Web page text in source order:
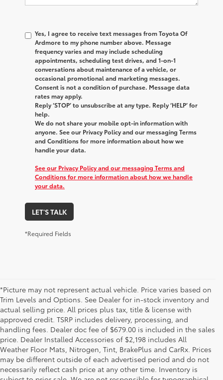
Yes, I agree to receive text messages fromToyota Of
Ardmoreto my phone number above. Message
frequency varies and may include scheduling
appointments, scheduling test drives, and 1-on-1
conversations about maintenance of a vehicle, or
occasional promotional and marketing messages.
Consent is not a condition of purchase. Message data
rates may apply.
Reply ‘STOP’ to unsubscribe at any type. Reply ‘HELP’ for
help.
We do not share your mobile opt-in information with
anyone. See our Privacy Policy and our messaging Terms
and Conditions for more information about how we
handle your data.
See our Privacy Policy and our messaging Terms and
Conditions for more information about how we handle
your data.
LET'S TALK
*Required Fields
*Picture may not represent actual vehicle. Price varies based on
Trim Levels and Options. See Dealer for in-stock inventory and
actual selling price. All prices plus tax, title & license with
approved credit. TSRP includes delivery, processing, and
handling fees. Dealer doc fee of $679.00 is included in the sales
price. Dealer Installed Accessories of $2,198 includes All
Weather Floor Mats, Nitrogen, Tint, BrakePlus and CarRx. Prices
may be different outside of each advertised period and do not
necessarily reflect cash price at any other time. Inventory is